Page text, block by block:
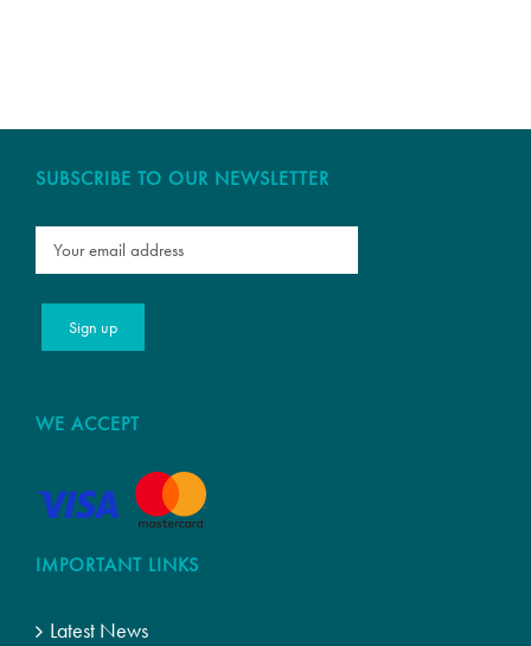
SUBSCRIBE TO OUR NEWSLETTER
WE ACCEPT
IMPORTANT LINKS
Latest News